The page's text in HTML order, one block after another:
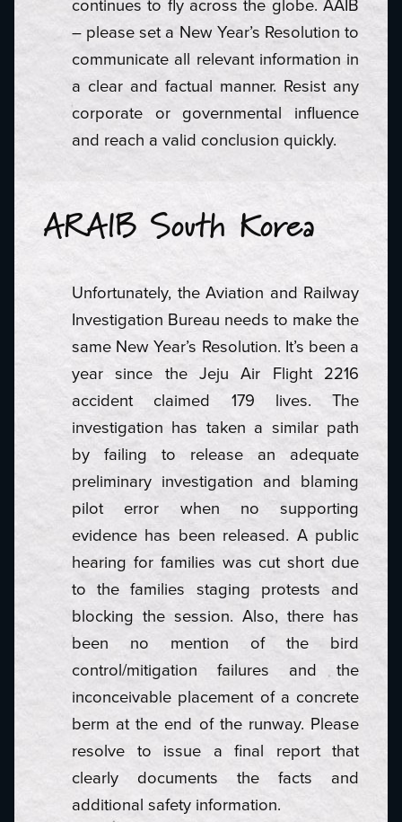
– please set a New Year’s Resolution to
communicate all relevant information in
a clear and factual manner. Resist any
corporate or governmental influence
and reach a valid conclusion quickly.
ARAIB South Korea
Unfortunately, the Aviation and Railway
Investigation Bureau needs to make the
same New Year’s Resolution. It’s been a
year since the Jeju Air Flight 2216
accident claimed 179 lives. The
investigation has taken a similar path
by failing to release an adequate
preliminary investigation and blaming
pilot error when no supporting
evidence has been released. A public
hearing for families was cut short due
to the families staging protests and
blocking the session. Also, there has
been no mention of the bird
control/mitigation failures and the
inconceivable placement of a concrete
berm at the end of the runway. Please
resolve to issue a final report that
clearly documents the facts and
additional safety information.